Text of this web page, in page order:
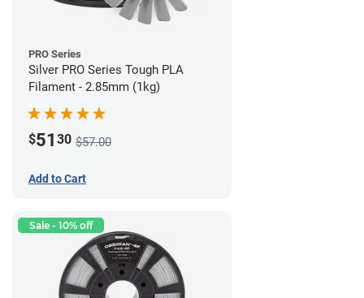
PRO Series
Silver PRO Series Tough PLA
Filament - 2.85mm (1kg)
$51 30 $57.00
Add to Cart
Sale - 10% off